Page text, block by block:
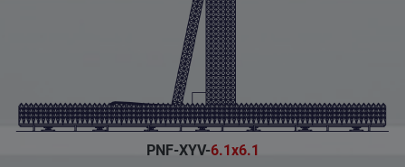
PNF-XYV-6.1x6.1